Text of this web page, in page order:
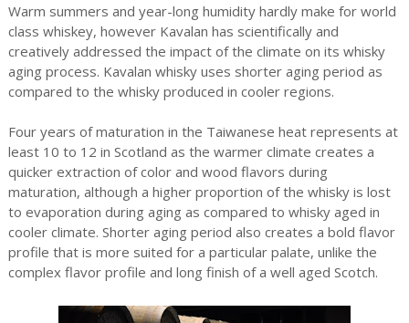
Warm summers and year-long humidity hardly make for world
class whiskey, however Kavalan has scientifically and
creatively addressed the impact of the climate on its whisky
aging process. Kavalan whisky uses shorter aging period as
compared to the whisky produced in cooler regions.
Four years of maturation in the Taiwanese heat represents at
least 10 to 12 in Scotland as the warmer climate creates a
quicker extraction of color and wood flavors during
maturation, although a higher proportion of the whisky is lost
to evaporation during aging as compared to whisky aged in
cooler climate. Shorter aging period also creates a bold flavor
profile that is more suited for a particular palate, unlike the
complex flavor profile and long finish of a well aged Scotch.